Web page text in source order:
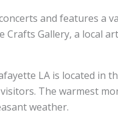
and features a
Crafts Gallery, a local
LA is located in
The warmest
weather.